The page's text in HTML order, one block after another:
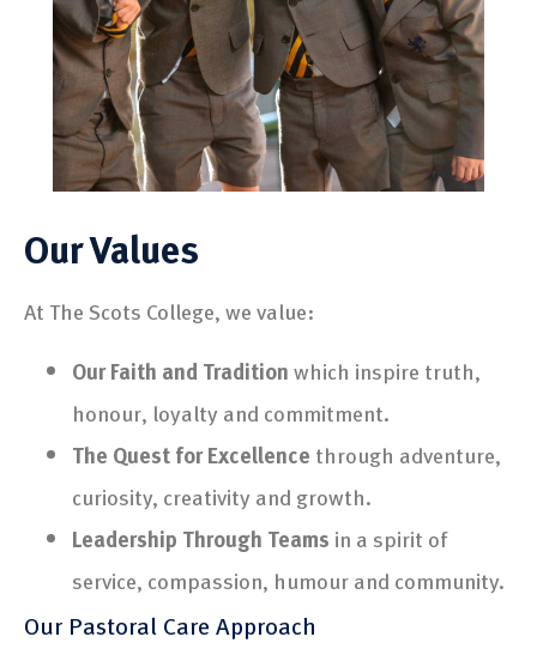
Our Values
At The Scots College, we value:
Our Faith and Traditionwhich inspire truth,
honour, loyalty and commitment.
The Quest for Excellence through adventure,
curiosity, creativity and growth.
Leadership Through Teams in a spirit of
service, compassion, humour and community.
Our Pastoral Care Approach